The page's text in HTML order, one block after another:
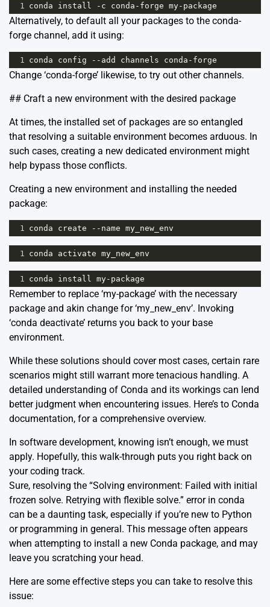
1 conda install - c conda - forge my- package
Alternatively, to default all your packages to the conda-
forge channel, add it using:
1 conda config -- add channels conda - forge
Change ‘conda-forge’ likewise, to try out other channels.
## Craft a new environment with the desired package
At times, the installed set of packages are so entangled
that resolving a suitable environment becomes arduous. In
such cases, creating a new dedicated environment might
help bypass those conflicts.
Creating a new environment and installing the needed
package:
1 conda create -- name my_new_env
1 conda activate my_new_env
1 conda install my- package
Remember to replace ‘my-package’ with the necessary
package and akin change for ‘my_new_env’. Invoking
‘conda deactivate’ returns you back to your base
environment.
While these solutions should cover most cases, certain rare
scenarios might still warrant more tenacious handling. A
detailed understanding of Conda and its workings can lend
better judgment when encountering issues. Here’s to Conda
documentation, for a comprehensive overview.
In software development, knowing isn’t enough, we must
apply. Hopefully, this walk-through puts you right back on
your coding track.
Sure, resolving the “Solving environment: Failed with initial
frozen solve. Retrying with flexible solve.” error in conda
can be a daunting task, especially if you’re new to Python
or programming in general. This message often appears
when attempting to install a new Conda package, and may
leave you scratching your head.
Here are some effective steps you can take to resolve this
issue: